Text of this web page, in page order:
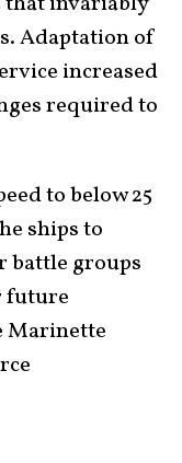
Adaptation of
increased
required to
to below 25
ships to
battle groups
future
Marinette